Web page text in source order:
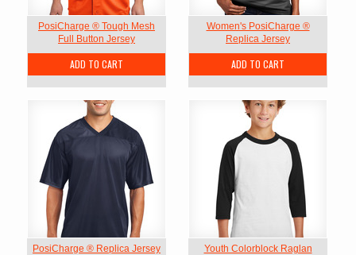
PosiCharge ® Tough Mesh
Full Button Jersey
ADD TO CART
Women's PosiCharge ®
Replica Jersey
ADD TO CART
PosiCharge ® Replica Jersey
Youth Colorblock Raglan